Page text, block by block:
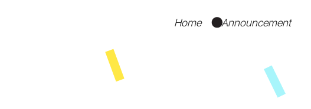
Home Announcement